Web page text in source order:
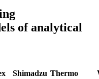
of analytical
Shimadzu Thermo